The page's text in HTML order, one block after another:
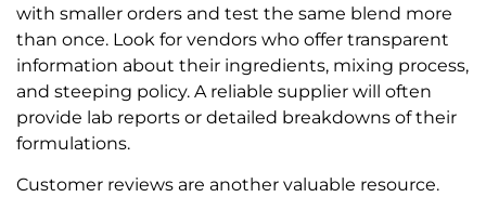
with smaller orders and test the same blend more
than once. Look for vendors who offer transparent
information about their ingredients, mixing process,
and steeping policy. A reliable supplier will often
provide lab reports or detailed breakdowns of their
formulations.
Customer reviews are another valuable resource.